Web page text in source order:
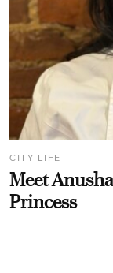
CITY LIFE
Meet
Princess